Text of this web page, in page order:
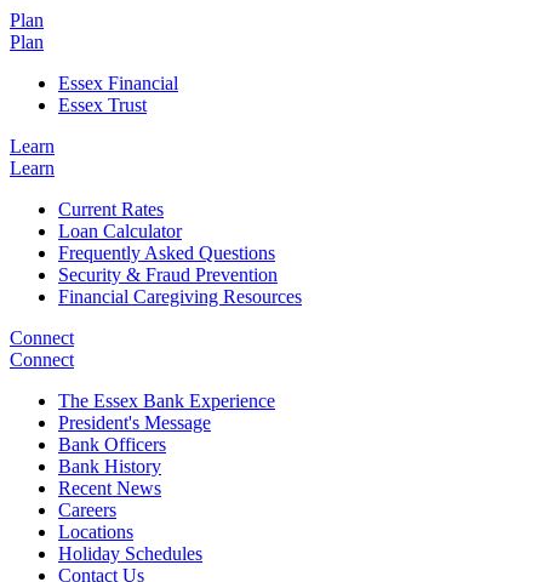
Plan
Plan
Essex Financial
Essex Trust
Learn
Learn
Current Rates
Loan Calculator
Frequently Asked Questions
Security & Fraud Prevention
Financial Caregiving Resources
Connect
Connect
The Essex Bank Experience
President's Message
Bank Officers
Bank History
Recent News
Careers
Locations
Holiday Schedules
Contact Us